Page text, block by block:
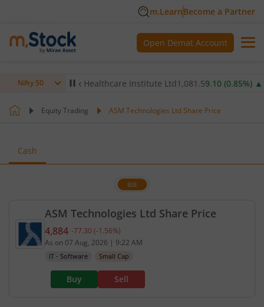
m.LearnBecome a Partner
Open Demat Account
Nifty 50
▼ Max Healthcare Institute Ltd1,081.5 9.10 (0.85%)▲
Equity Trading ASM Technologies Ltd Share Price
Cash
ASM Technologies Ltd Share Price
BSE
Current price 4,884 rupees. Down by 77.3
4,884 -77.30 (-1.56%)
As on 07 Aug, 2026 | 9:22 AM
IT - Software Small Cap
Buy Sell